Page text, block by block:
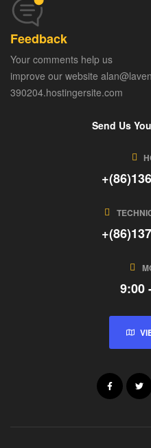
Feedback
Your comments help us
improve our website
390204.hostingersite.com
Send Us
9:00